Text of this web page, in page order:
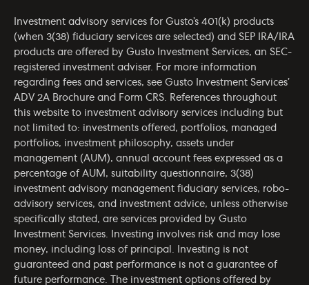
Investment advisory services for Gusto’s 401(k) products
(when 3(38) fiduciary services are selected) and SEP IRA/IRA
products are offered by Gusto Investment Services, an SEC-
registered investment adviser. For more information
regarding fees and services, see Gusto Investment Services’
ADV 2A Brochure and Form CRS. References throughout
this website to investment advisory services including but
not limited to: investments offered, portfolios, managed
portfolios, investment philosophy, assets under
management (AUM), annual account fees expressed as a
percentage of AUM, suitability questionnaire, 3(38)
investment advisory management fiduciary services, robo-
advisory services, and investment advice, unless otherwise
specifically stated, are services provided by Gusto
Investment Services. Investing involves risk and may lose
money, including loss of principal. Investing is not
guaranteed and past performance is not a guarantee of
future performance. The investment options offered by